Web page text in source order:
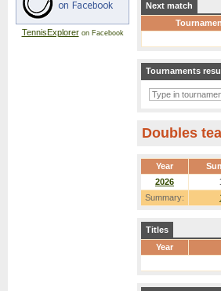
TennisExploreron Facebook
Next match
Tournaments
Doubles
Year
Summary:
2026
Titles
Year